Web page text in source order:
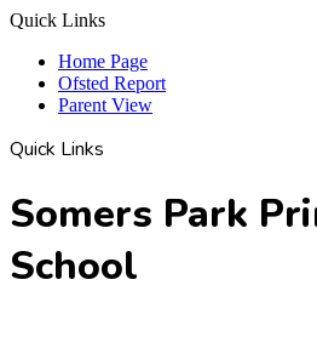
Quick Links
Home Page
Ofsted Report
Parent View
Quick Links
Somers Park
School